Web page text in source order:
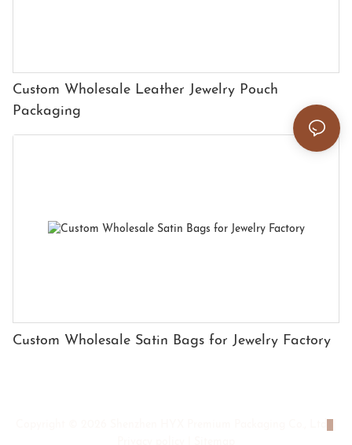
Custom Wholesale Leather Jewelry Pouch
Packaging
Custom Wholesale Satin Bags for Jewelry Factory